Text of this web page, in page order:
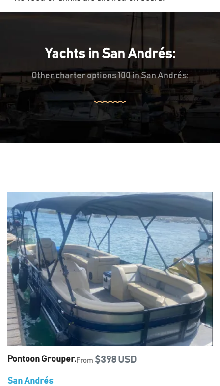
Yachts in San Andrés:
Other charter options 100 in San Andrés:
Pontoon Grouper.From $398 USD
San Andrés